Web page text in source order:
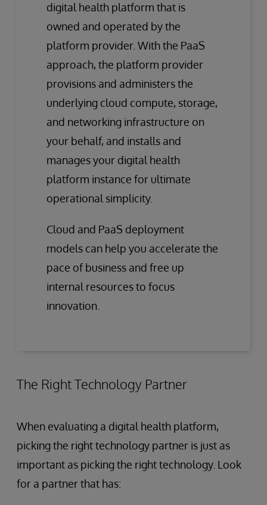
digital health platform that is
owned and operated by the
platform provider. With the PaaS
approach, the platform provider
provisions and administers the
underlying cloud compute, storage,
and networking infrastructure on
your behalf, and installs and
manages your digital health
platform instance for ultimate
operational simplicity.
Cloud and PaaS deployment
models can help you accelerate the
pace of business and free up
internal resources to focus
innovation.
The Right Technology Partner
When evaluating a digital health platform,
picking the right technology partner is just as
important as picking the right technology. Look
for a partner that has: